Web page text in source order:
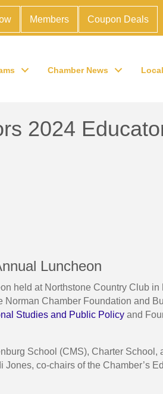
Members Coupon Deals
Chamber News
2024
Luncheon
held at Northstone Country Club in
Norman Chamber Foundation and
Studies and Public Policy and
School (CMS), Charter School,
co-chairs of the Chamber’s